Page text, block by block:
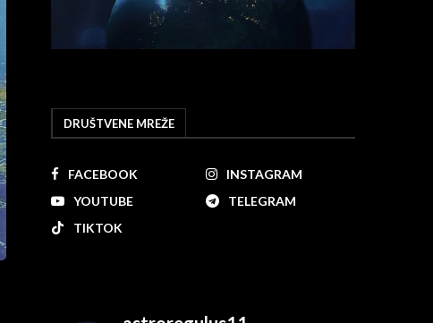
DRUŠTVENE MREŽE
FACEBOOK
INSTAGRAM
YOUTUBE
TELEGRAM
TIKTOK